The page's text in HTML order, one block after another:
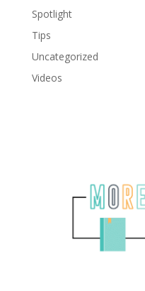
Spotlight
Tips
Uncategorized
Videos